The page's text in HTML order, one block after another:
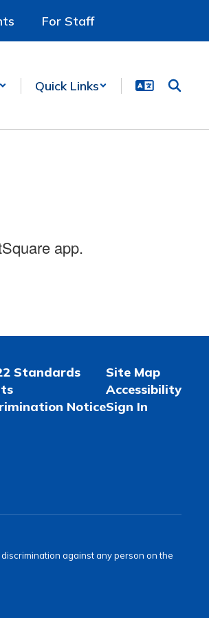
For Staff
Quick Links
app.
Standards
Notice
Site Map
Accessibility
Sign In
against any person on the